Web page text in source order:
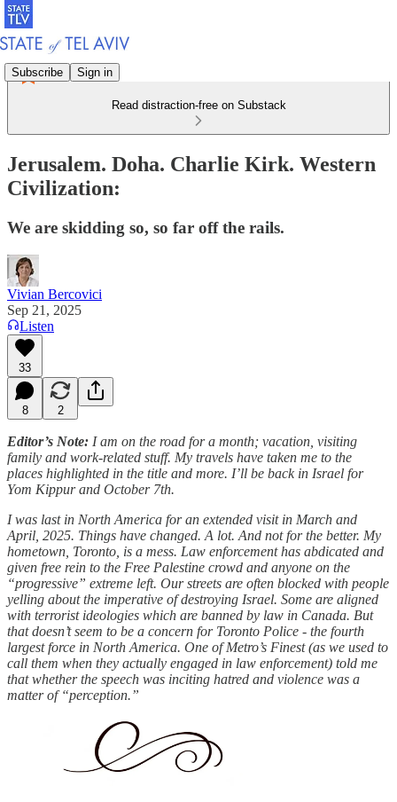
Subscribe Sign in
Read distraction-free on Substack
Jerusalem. Doha. Charlie Kirk. Western
Civilization:
We are skidding so, so far off the rails.
Vivian Bercovici
Sep 21, 2025
Listen
33
8 2
Editor’s Note: I am on the road for a month; vacation, visiting
family and work-related stuff. My travels have taken me to the
places highlighted in the title and more. I’ll be back in Israel for
Yom Kippur and October 7th.
I was last in North America for an extended visit in March and
April, 2025. Things have changed. A lot. And not for the better. My
hometown, Toronto, is a mess. Law enforcement has abdicated and
given free rein to the Free Palestine crowd and anyone on the
“progressive” extreme left. Our streets are often blocked with people
yelling about the imperative of destroying Israel. Some are aligned
with terrorist ideologies which are banned by law in Canada. But
that doesn’t seem to be a concern for Toronto Police - the fourth
largest force in North America. One of Metro’s Finest (as we used to
call them when they actually engaged in law enforcement) told me
that whether the speech was inciting hatred and violence was a
matter of “perception.”